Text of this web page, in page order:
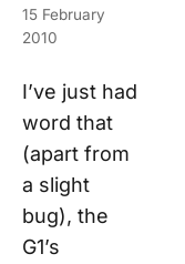
15 February
2010
I’ve just had
word that
(apart from
a slight
bug), the
G1’s